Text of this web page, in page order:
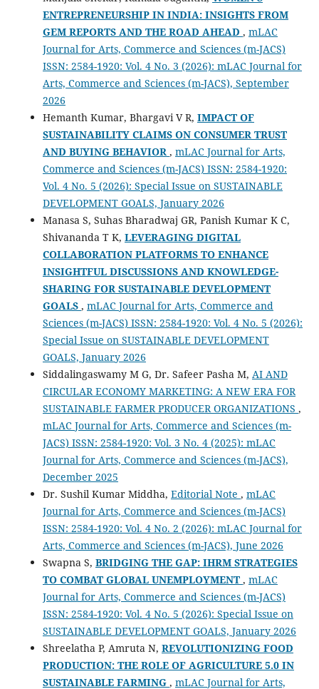
ENTREPRENEURSHIP IN INDIA: INSIGHTS FROM
GEM REPORTS AND THE ROAD AHEAD , mLAC
Journal for Arts, Commerce and Sciences (m-JACS)
ISSN: 2584-1920: Vol. 4 No. 3 (2026): mLAC Journal for
Arts, Commerce and Sciences (m-JACS), September
2026
Hemanth Kumar, Bhargavi V R, IMPACT OF
SUSTAINABILITY CLAIMS ON CONSUMER TRUST
AND BUYING BEHAVIOR , mLAC Journal for Arts,
Commerce and Sciences (m-JACS) ISSN: 2584-1920:
Vol. 4 No. 5 (2026): Special Issue on SUSTAINABLE
DEVELOPMENT GOALS, January 2026
Manasa S, Suhas Bharadwaj GR, Panish Kumar K C,
Shivananda T K, LEVERAGING DIGITAL
COLLABORATION PLATFORMS TO ENHANCE
INSIGHTFUL DISCUSSIONS AND KNOWLEDGE-
SHARING FOR SUSTAINABLE DEVELOPMENT
GOALS , mLAC Journal for Arts, Commerce and
Sciences (m-JACS) ISSN: 2584-1920: Vol. 4 No. 5 (2026):
Special Issue on SUSTAINABLE DEVELOPMENT
GOALS, January 2026
Siddalingaswamy M G, Dr. Safeer Pasha M, AI AND
CIRCULAR ECONOMY MARKETING: A NEW ERA FOR
SUSTAINABLE FARMER PRODUCER ORGANIZATIONS ,
mLAC Journal for Arts, Commerce and Sciences (m-
JACS) ISSN: 2584-1920: Vol. 3 No. 4 (2025): mLAC
Journal for Arts, Commerce and Sciences (m-JACS),
December 2025
Dr. Sushil Kumar Middha, Editorial Note , mLAC
Journal for Arts, Commerce and Sciences (m-JACS)
ISSN: 2584-1920: Vol. 4 No. 2 (2026): mLAC Journal for
Arts, Commerce and Sciences (m-JACS), June 2026
Swapna S, BRIDGING THE GAP: IHRM STRATEGIES
TO COMBAT GLOBAL UNEMPLOYMENT , mLAC
Journal for Arts, Commerce and Sciences (m-JACS)
ISSN: 2584-1920: Vol. 4 No. 5 (2026): Special Issue on
SUSTAINABLE DEVELOPMENT GOALS, January 2026
Shreelatha P, Amruta N, REVOLUTIONIZING FOOD
PRODUCTION: THE ROLE OF AGRICULTURE 5.0 IN
SUSTAINABLE FARMING , mLAC Journal for Arts,